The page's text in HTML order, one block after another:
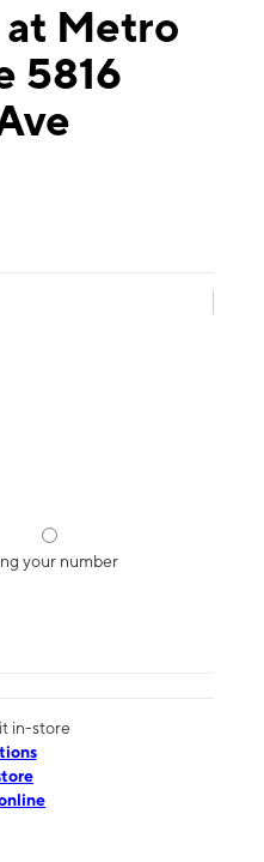
at Metro
5816
your number
in-store